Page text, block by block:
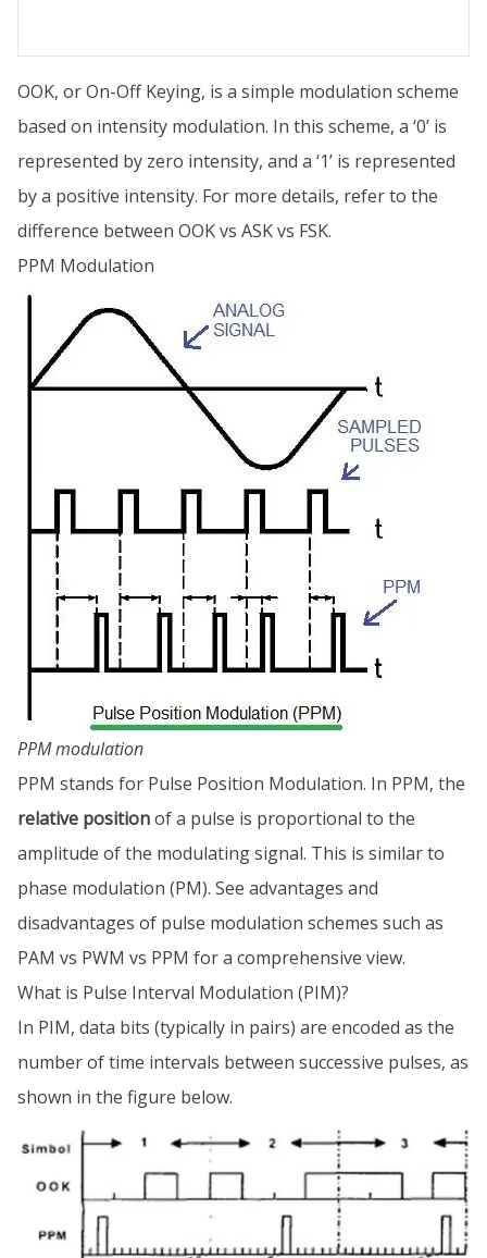
OOK, or On-Off Keying, is a simple modulation scheme
based on intensity modulation. In this scheme, a ‘0’ is
represented by zero intensity, and a ‘1’ is represented
by a positive intensity. For more details, refer to the
difference between OOK vs ASK vs FSK.
PPM Modulation
PPM modulation
PPM stands for Pulse Position Modulation. In PPM, the
relative positionof a pulse is proportional to the
amplitude of the modulating signal. This is similar to
phase modulation (PM). See advantages and
disadvantages of pulse modulation schemes such as
PAM vs PWM vs PPM for a comprehensive view.
What is Pulse Interval Modulation (PIM)?
In PIM, data bits (typically in pairs) are encoded as the
number of time intervals between successive pulses, as
shown in the figure below.